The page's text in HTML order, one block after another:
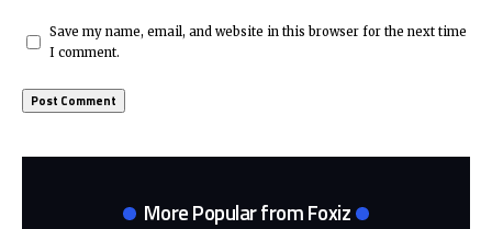
Save my name, email, and website in this browser for the next time
I comment.
More Popular from Foxiz